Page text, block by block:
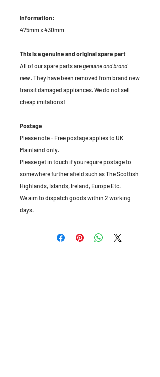
Information:
475mm x 430mm
This is a genuine and original spare part
All of our spare parts aregenuine and brand
new. They have been removed from brand new
transit damaged appliances. We do not sell
cheap imitations!
Postage
Please note - Free postage applies to UK
Mainlaind only.
Please get in touch if you require postage to
somewhere further afield such as The Scottish
Highlands, Islands, Ireland, Europe Etc.
We aim to dispatch goods within 2 working
days.